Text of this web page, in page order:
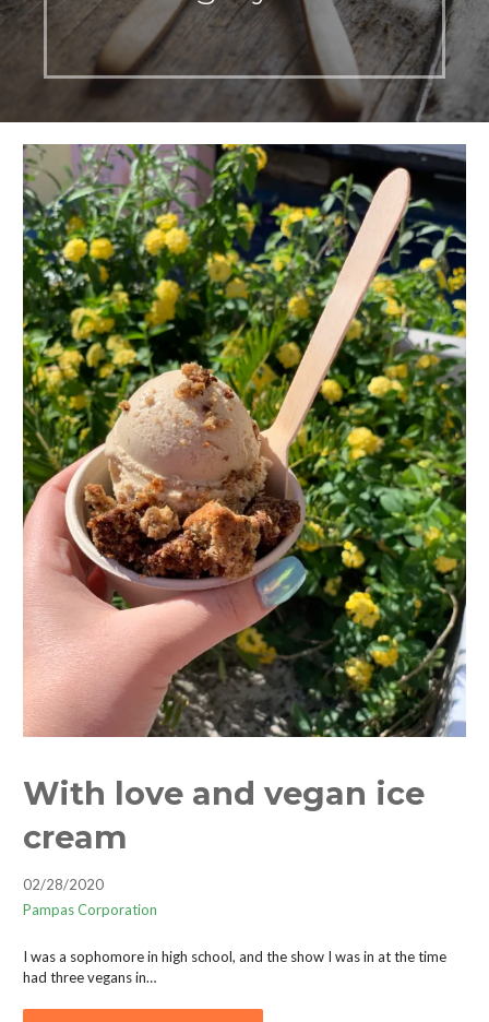
With love and vegan ice
cream
02/28/2020
Pampas Corporation
I was a sophomore in high school, and the show I was in at the time
had three vegans in…